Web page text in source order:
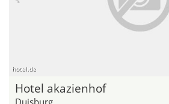
hotel.de
Hotel akazienhof